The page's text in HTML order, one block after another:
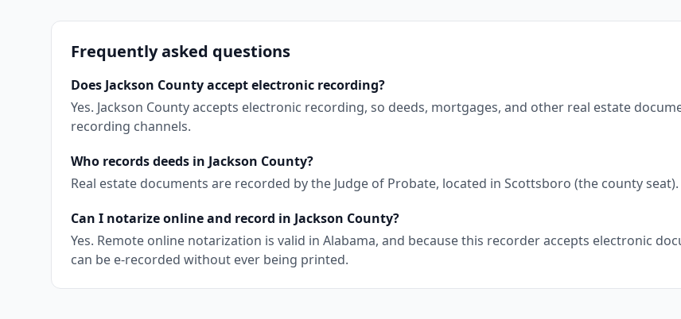
Frequently asked questions
Does Jackson County accept electronic recording?
Yes. Jackson County accepts electronic recording, so deeds, mortgages, and other real estate
recording channels.
Who records deeds in Jackson County?
Real estate documents are recorded by the Judge of Probate, located in Scottsboro (the county seat).
Can I notarize online and record in Jackson County?
Yes. Remote online notarization is valid in Alabama, and because this recorder accepts electronic
can be e-recorded without ever being printed.